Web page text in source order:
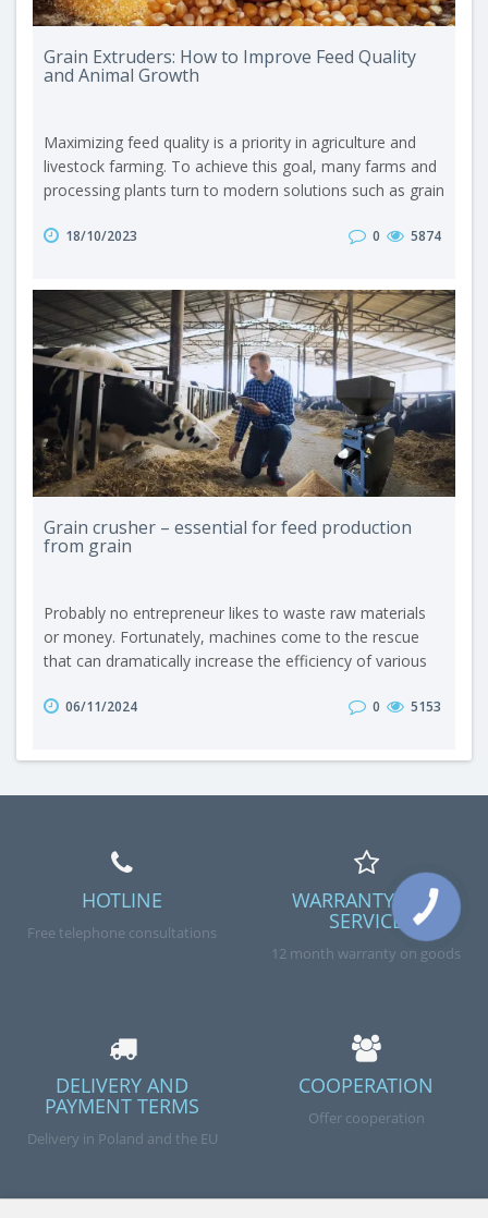
Grain Extruders: How to Improve Feed Quality
and Animal Growth
Maximizing feed quality is a priority in agriculture and
livestock farming. To achieve this goal, many farms and
processing plants turn to modern solutions such as grain
improving animal growth by processing grain into an
sticks. One of the key processes carried out by extruders
is the de..
18/10/2023 0 5874
Grain crusher – essential for feed production
from grain
Probably no entrepreneur likes to waste raw materials
or money. Fortunately, machines come to the rescue
that can dramatically increase the efficiency of various
in the field of feeding livestock, such a device is, for
significantly increases the efficiency of the produced
06/11/2024 0 5153
HOTLINE
Free telephone consultations
WARRANTY AND
SERVICE
12 month warranty on goods
DELIVERY AND
PAYMENT TERMS
Delivery in Poland and the EU
COOPERATION
Offer cooperation